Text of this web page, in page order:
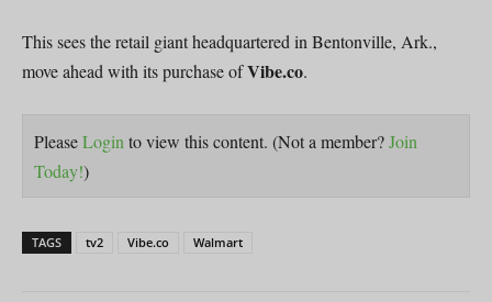
This sees the retail giant headquartered in Bentonville, Ark.,
move ahead with its purchase ofVibe.co.
PleaseLogin to view this content. (Not a member?Join
Today!)
TAGS tv2 Vibe.co Walmart